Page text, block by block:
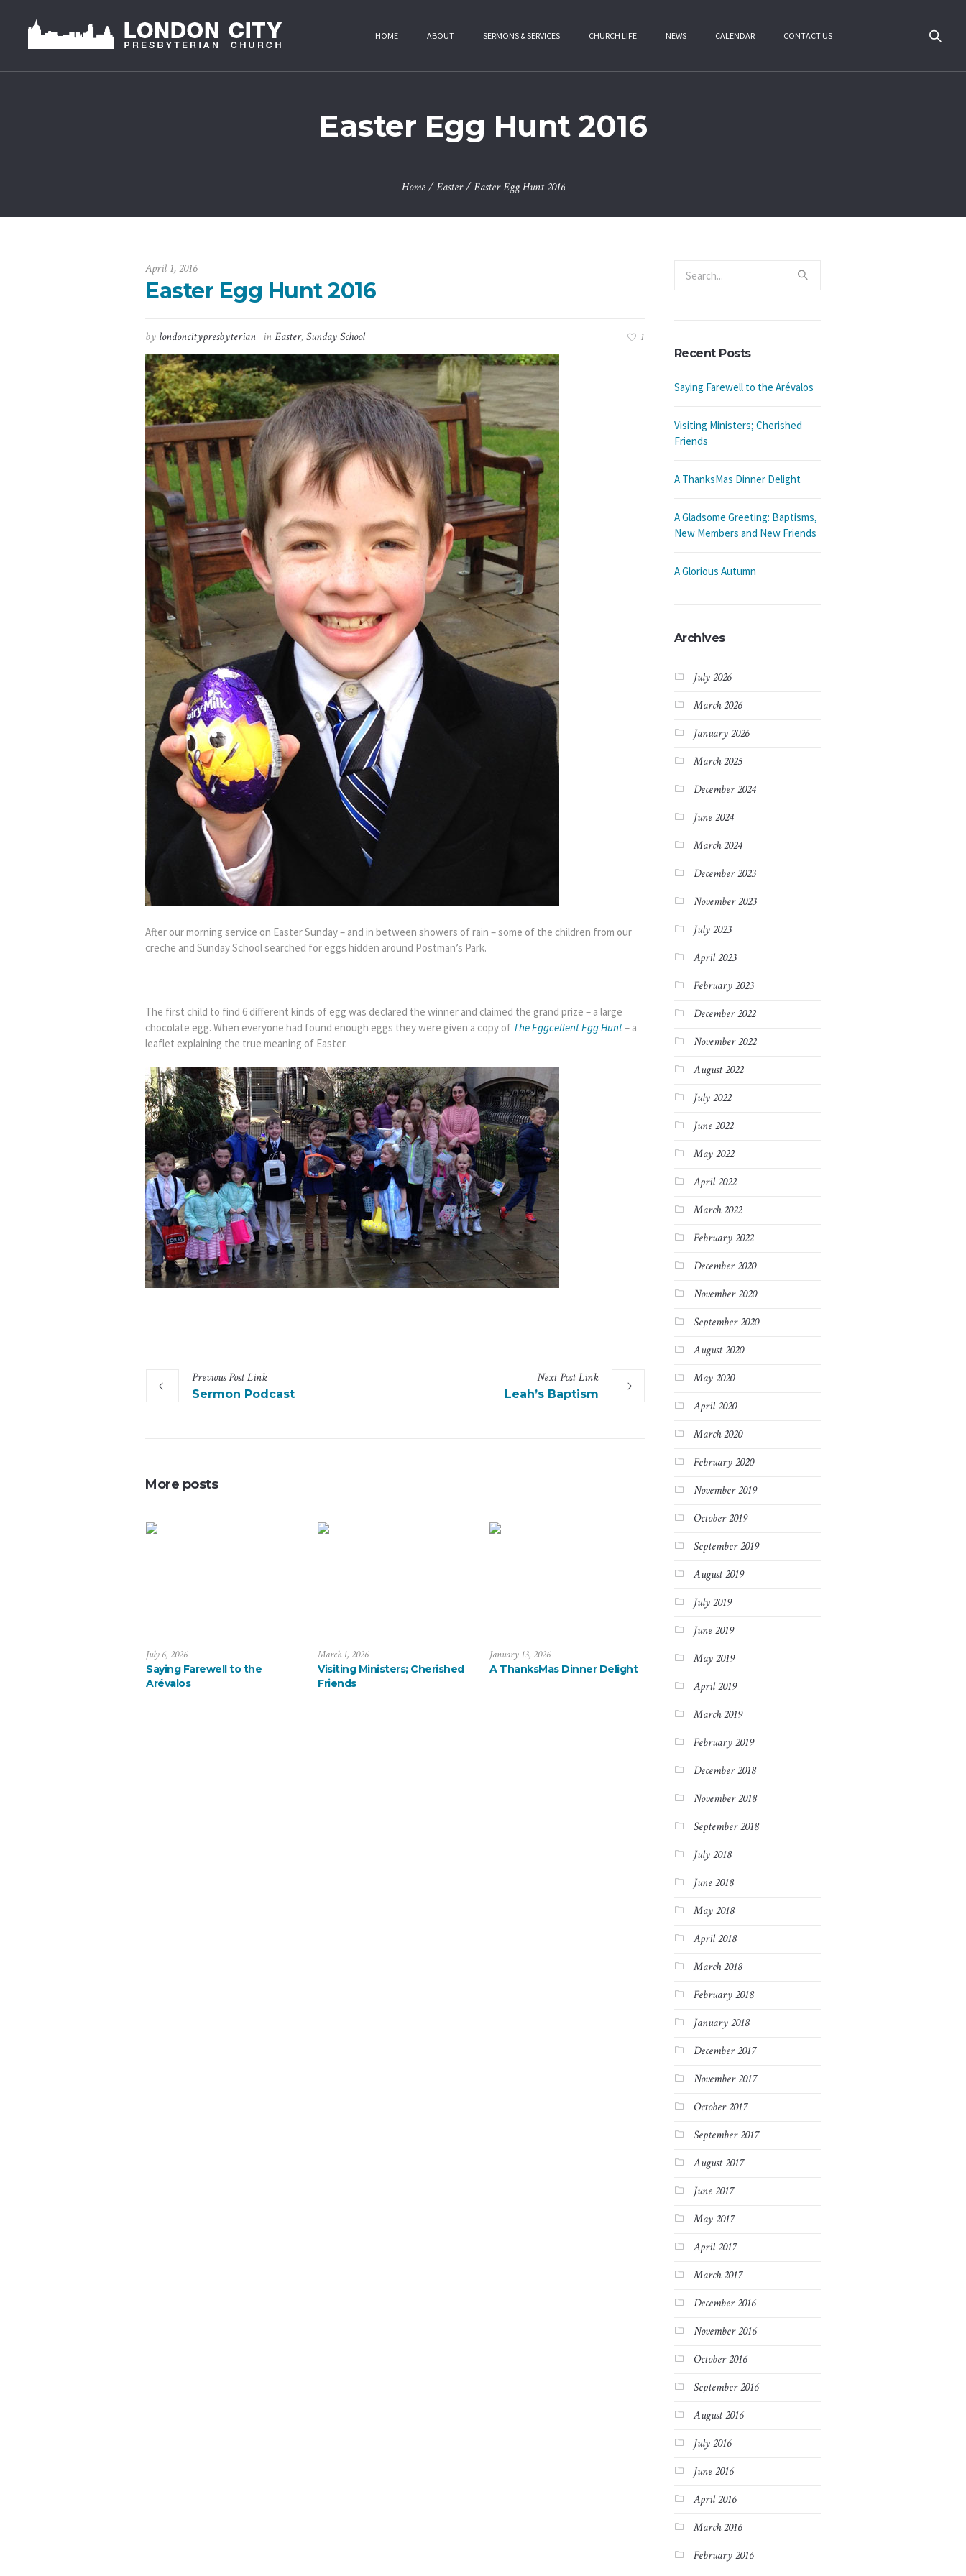
HOME ABOUT SERMONS & SERVICES CHURCH LIFE NEWS CALENDAR CONTACT US
Easter Egg Hunt 2016
Home /Easter /Easter Egg Hunt 2016
April 1, 2016
Easter Egg Hunt 2016
by londoncitypresbyterian inEaster,Sunday School 1
After our morning service on Easter Sunday – and in between showers of rain – some of the children from our
creche and Sunday School searched for eggs hidden around Postman’s Park.
The first child to find 6 different kinds of egg was declared the winner and claimed the grand prize – a large
chocolate egg. When everyone had found enough eggs they were given a copy of The Eggcellent Egg Hunt– a
leaflet explaining the true meaning of Easter.
PreviousPostLink
Sermon Podcast
NextPostLink
Leah’s Baptism
More posts
July 6, 2026
Saying Farewell to the
Arévalos
March 1, 2026
Visiting Ministers; Cherished
Friends
January 13, 2026
A ThanksMas Dinner Delight
Recent Posts
Saying Farewell to the Arévalos
Visiting Ministers; Cherished
Friends
A ThanksMas Dinner Delight
A Gladsome Greeting: Baptisms,
New Members and New Friends
A Glorious Autumn
Archives
July 2026
March 2026
January 2026
March 2025
December 2024
June 2024
March 2024
December 2023
November 2023
July 2023
April 2023
February 2023
December 2022
November 2022
August 2022
July 2022
June 2022
May 2022
April 2022
March 2022
February 2022
December 2020
November 2020
September 2020
August 2020
May 2020
April 2020
March 2020
February 2020
November 2019
October 2019
September 2019
August 2019
July 2019
June 2019
May 2019
April 2019
March 2019
February 2019
December 2018
November 2018
September 2018
July 2018
June 2018
May 2018
April 2018
March 2018
February 2018
January 2018
December 2017
November 2017
October 2017
September 2017
August 2017
June 2017
May 2017
April 2017
March 2017
December 2016
November 2016
October 2016
September 2016
August 2016
July 2016
June 2016
April 2016
March 2016
February 2016